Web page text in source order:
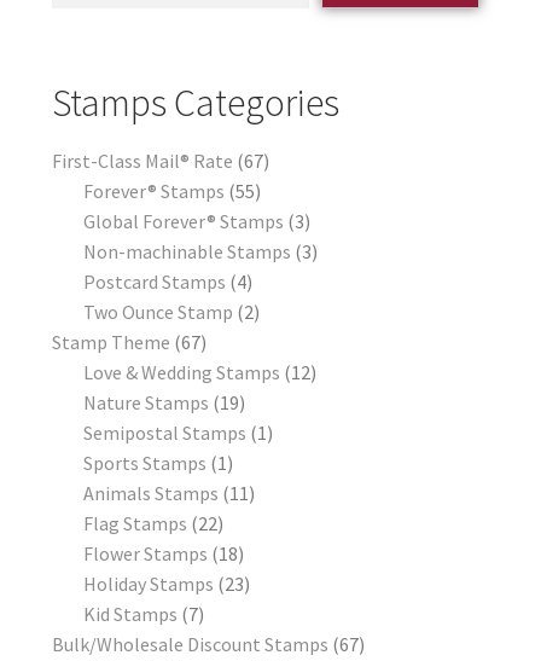
Stamps Categories
First-Class Mail® Rate 67
Forever® Stamps 55
Global Forever® Stamps 3
Non-machinable Stamps 3
Postcard Stamps 4
Two Ounce Stamp 2
Stamp Theme 67
Love & Wedding Stamps 12
Nature Stamps 19
Semipostal Stamps 1
Sports Stamps 1
Animals Stamps 11
Flag Stamps 22
Flower Stamps 18
Holiday Stamps 23
Kid Stamps 7
Bulk/Wholesale Discount Stamps 67